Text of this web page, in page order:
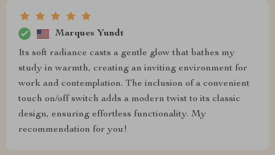
Marques Yundt
Its soft radiance casts a gentle glow that bathes my
study in warmth, creating an inviting environment for
work and contemplation. The inclusion of a convenient
touch on/off switch adds a modern twist to its classic
design, ensuring effortless functionality. My
recommendation for you!